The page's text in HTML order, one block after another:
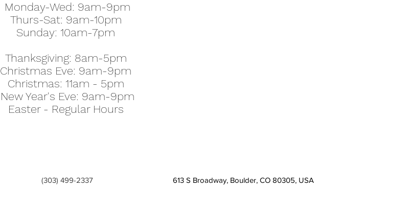
Monday-Wed: 9am-9pm
Thurs-Sat: 9am-10pm
Sunday: 10am-7pm
Thanksgiving: 8am-5pm
Christmas Eve: 9am-9pm
Christmas: 11am - 5pm
New Year's Eve: 9am-9pm
Easter - Regular Hours
(303) 499-2337 613 S Broadway, Boulder, CO 80305, USA